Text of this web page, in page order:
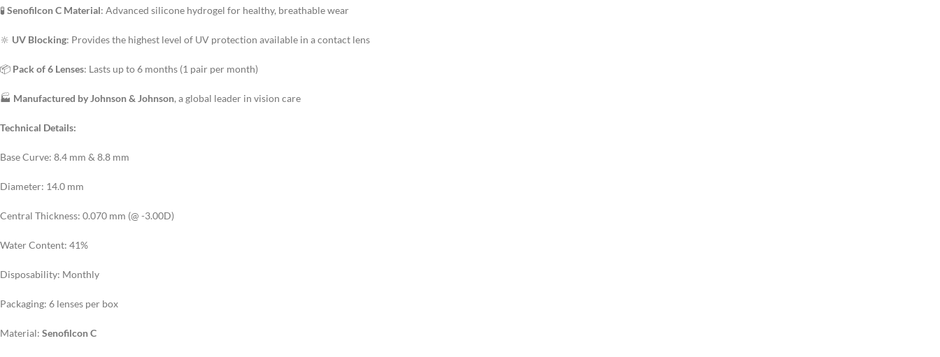
🧪 Senofilcon C Material: Advanced silicone hydrogel for healthy, breathable wear
🔆 UV Blocking: Provides the highest level of UV protection available in a contact lens
📦 Pack of 6 Lenses: Lasts up to 6 months (1 pair per month)
🏭 Manufactured by Johnson & Johnson, a global leader in vision care
Technical Details:
Base Curve: 8.4 mm & 8.8 mm
Diameter: 14.0 mm
Central Thickness: 0.070 mm (@ -3.00D)
Water Content: 41%
Disposability: Monthly
Packaging: 6 lenses per box
Material: Senofilcon C